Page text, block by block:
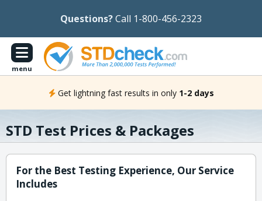
Questions?Call 1-800-456-2323
menu
Get lightning fast results in only 1-2 days
STD Test Prices & Packages
For the Best Testing Experience, Our Service
Includes